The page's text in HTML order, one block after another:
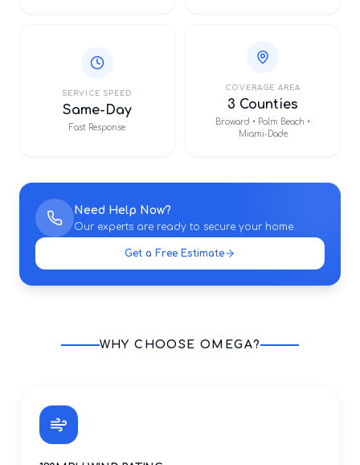
SERVICE SPEED
Same-Day
Fast Response
COVERAGE AREA
3 Counties
Broward • Palm Beach •
Miami-Dade
Need Help Now?
Our experts are ready to secure your home.
Get a Free Estimate
WHY CHOOSE OMEGA?